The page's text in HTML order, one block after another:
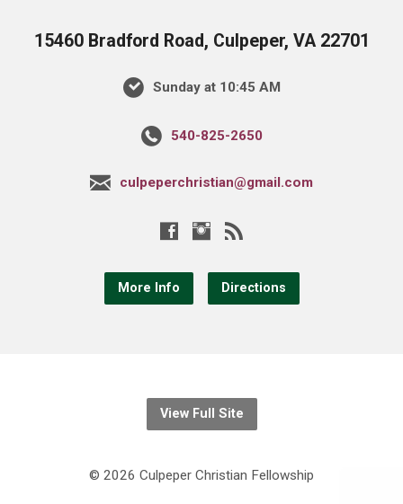
15460 Bradford Road, Culpeper, VA 22701
Sunday at 10:45 AM
540-825-2650
culpeperchristian@gmail.com
More Info Directions
View Full Site
© 2026 Culpeper Christian Fellowship